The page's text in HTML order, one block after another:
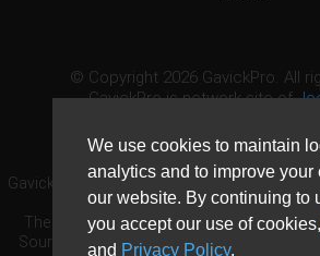
We use cookies to maintain
analytics and to improve your
our website. By continuing to
you accept our use of cookies,
and Privacy Policy.
© Copyright 2026 GavickPro. All
GavickPro is network site of
GavickPro® is not affiliated with or endorsed
or the Joomla!
The Joomla! logo is used under a limited
Source Matters the trademark holder in the